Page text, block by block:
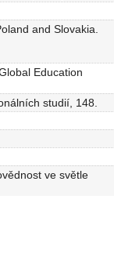
and Slovakia.
Education
studií, 148.
ve světle